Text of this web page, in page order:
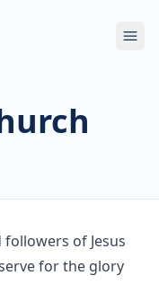
of Jesus
for the glory